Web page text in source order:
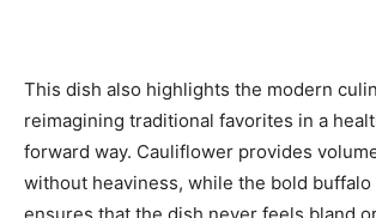
This dish also highlights the modern
reimagining traditional favorites in a
forward way. Cauliflower provides
without heaviness, while the bold buffalo